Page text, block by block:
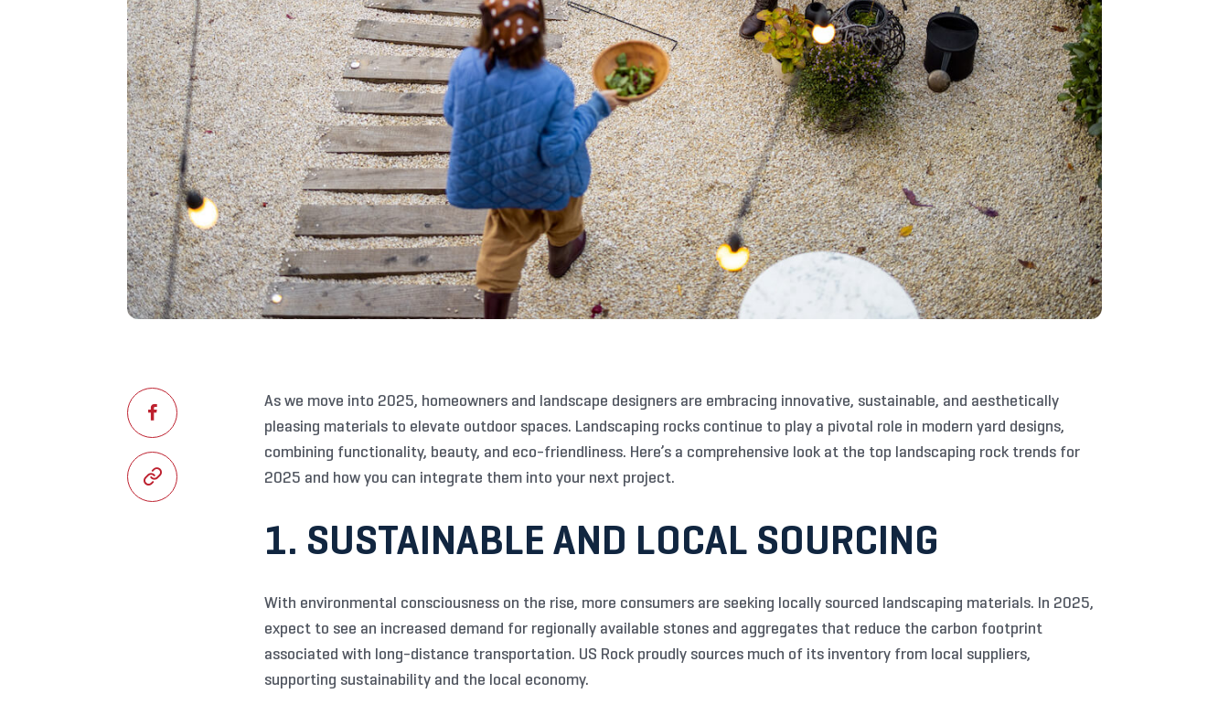
As we move into 2025, homeowners and landscape designers are embracing innovative, sustainable, and aesthetically
pleasing materials to elevate outdoor spaces. Landscaping rocks continue to play a pivotal role in modern yard designs,
combining functionality, beauty, and eco-friendliness. Here’s a comprehensive look at the top landscaping rock trends for
2025 and how you can integrate them into your next project.
1. SUSTAINABLE AND LOCAL SOURCING
With environmental consciousness on the rise, more consumers are seeking locally sourced landscaping materials. In 2025,
expect to see an increased demand for regionally available stones and aggregates that reduce the carbon footprint
associated with long-distance transportation. US Rock proudly sources much of its inventory from local suppliers,
supporting sustainability and the local economy.